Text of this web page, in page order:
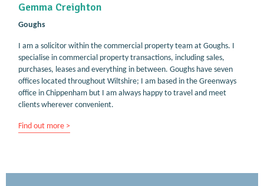
Gemma Creighton
Goughs
I am a solicitor within the commercial property team at Goughs. I
specialise in commercial property transactions, including sales,
purchases, leases and everything in between. Goughs have seven
offices located throughout Wiltshire; I am based in the Greenways
office in Chippenham but I am always happy to travel and meet
clients wherever convenient.
Find out more >